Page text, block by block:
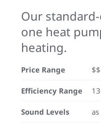
Our
one heat
heating.
Price Range $$
Efficiency Range
Sound Levels